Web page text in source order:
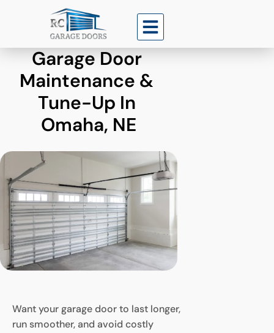
Garage Door
Maintenance &
Tune-Up In
Omaha, NE
Want your garage door to last longer,
run smoother, and avoid costly